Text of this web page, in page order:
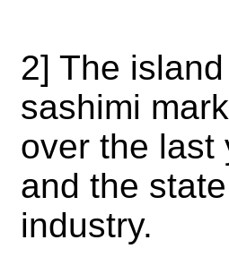
2] The
sashimi
over the last
and the
industry.